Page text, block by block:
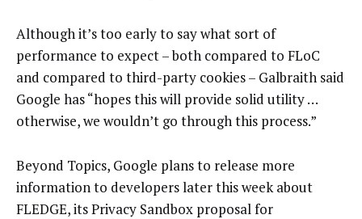
Although it’s too early to say what sort of
performance to expect – both compared to FLoC
and compared to third-party cookies – Galbraith said
Google has “hopes this will provide solid utility …
otherwise, we wouldn’t go through this process.”
Beyond Topics, Google plans to release more
information to developers later this week about
FLEDGE, its Privacy Sandbox proposal for